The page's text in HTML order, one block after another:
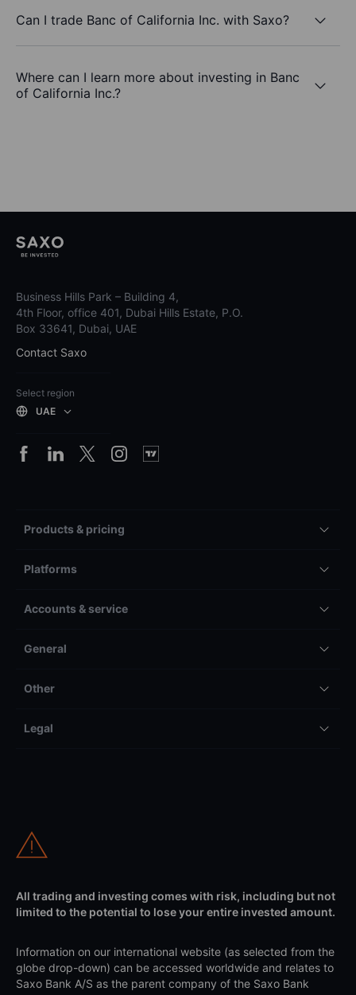
Can I trade Banc of California Inc. with Saxo?
Where can I learn more about investing in Banc
of California Inc.?
Business Hills Park – Building 4,
4th Floor, office 401, Dubai Hills Estate, P.O.
Box 33641, Dubai, UAE
Contact Saxo
Select region
UAE
Products & pricing
Platforms
Accounts & service
General
Other
Legal
All trading and investing comes with risk, including but not
limited to the potential to lose your entire invested amount.
Information on our international website (as selected from the
globe drop-down) can be accessed worldwide and relates to
Saxo Bank A/S as the parent company of the Saxo Bank